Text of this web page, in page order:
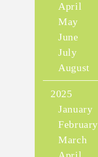
April
May
June
July
August
2025
January
February
March